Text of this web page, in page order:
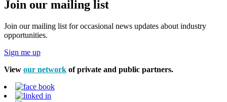
Join our mailing list
Join our mailing list for occasional news updates about industry
opportunities.
Sign me up
View our network of private and public partners.